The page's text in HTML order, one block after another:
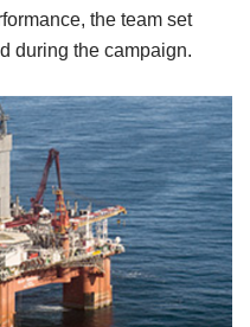
the team set
during the campaign.